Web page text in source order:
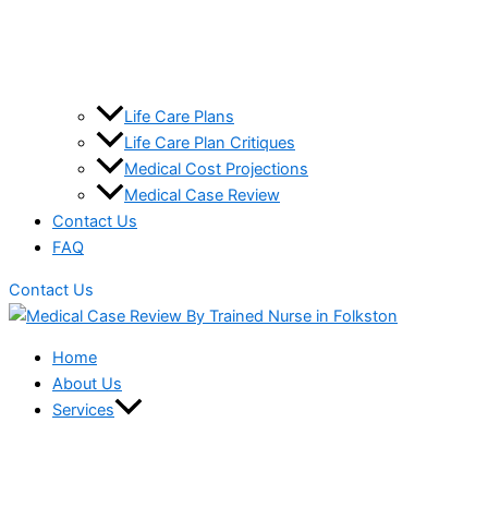
Life Care Plans
Life Care Plan Critiques
Medical Cost Projections
Medical Case Review
Contact Us
FAQ
Contact Us
Home
About Us
Services